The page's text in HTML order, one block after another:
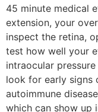
45 minute medical
extension, your
inspect the retina,
test how well your
intraocular
look for early signs
autoimmune
which can show up